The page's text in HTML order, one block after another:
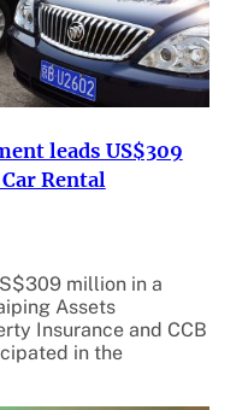
leads US$309
Rental
million in a
Assets
Insurance and CCB
in the